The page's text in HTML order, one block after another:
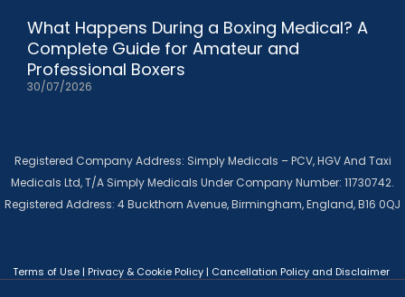
What Happens During a Boxing Medical? A
Complete Guide for Amateur and
Professional Boxers
30/07/2026
Registered Company Address: Simply Medicals – PCV, HGV And Taxi
Medicals Ltd, T/A Simply Medicals Under Company Number: 11730742.
Registered Address: 4 Buckthorn Avenue, Birmingham, England, B16 0QJ
Terms of Use | Privacy & Cookie Policy | Cancellation Policy and Disclaimer